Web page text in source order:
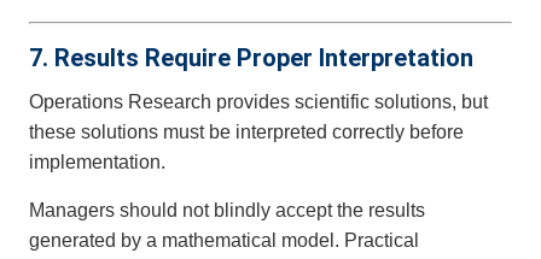
7. Results Require Proper Interpretation
Operations Research provides scientific solutions, but
these solutions must be interpreted correctly before
implementation.
Managers should not blindly accept the results
generated by a mathematical model. Practical